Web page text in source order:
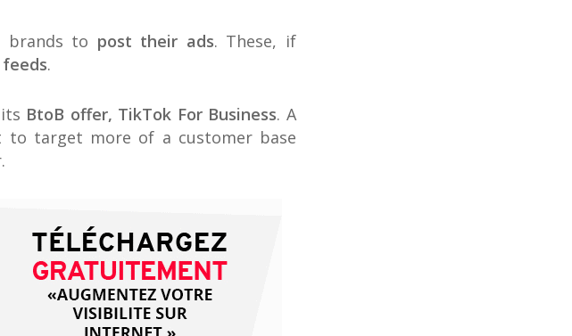
brands to post their ads. These, if
.
BtoB offer, TikTok For Business. A
to target more of a customer base